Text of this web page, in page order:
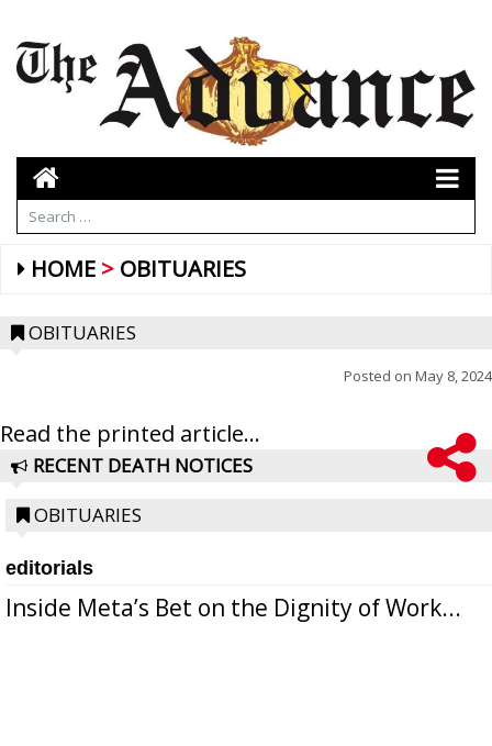
HOME OBITUARIES
OBITUARIES
Posted on May 8, 2024
Read the printed article...
RECENT DEATH NOTICES
OBITUARIES
editorials
Inside Meta’s Bet on the Dignity of Work...